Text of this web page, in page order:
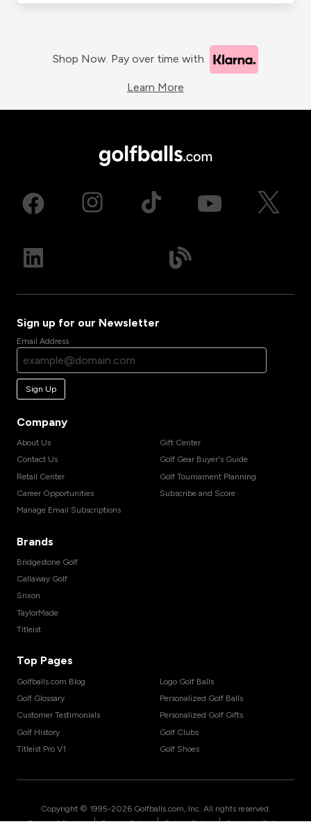
Shop Now. Pay over time with
Learn More
Sign up for our Newsletter
Email Address
Sign Up
Company
About Us
Contact Us
Retail Center
Career Opportunities
Manage Email Subscriptions
Gift Center
Golf Gear Buyer's Guide
Golf Tournament Planning
Subscribe and Score
Brands
Bridgestone Golf
Callaway Golf
Srixon
TaylorMade
Titleist
Top Pages
Golfballs.com Blog
Golf Glossary
Customer Testimonials
Golf History
Titleist Pro V1
Logo Golf Balls
Personalized Golf Balls
Personalized Golf Gifts
Golf Clubs
Golf Shoes
Copyright © 1995-2026 Golfballs.com, Inc. All rights reserved.
| | |